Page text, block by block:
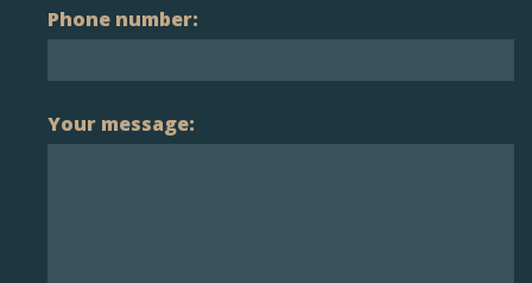
Phone number:
Your message: